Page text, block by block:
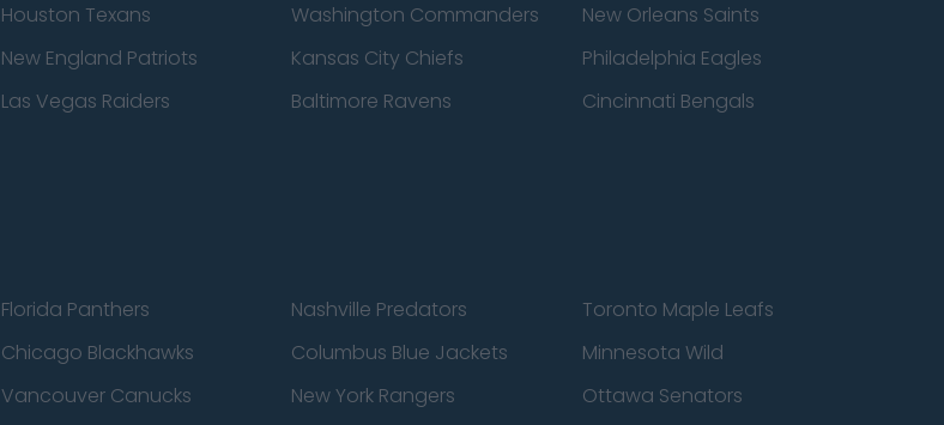
Houston Texans Washington Commanders
New Orleans Saints
New England Patriots Kansas City Chiefs
Philadelphia Eagles
Las Vegas Raiders Baltimore Ravens
Cincinnati Bengals
Florida Panthers Nashville Predators
Toronto Maple Leafs
Chicago Blackhawks Columbus Blue Jackets
Minnesota Wild
Vancouver Canucks New York Rangers
Ottawa Senators